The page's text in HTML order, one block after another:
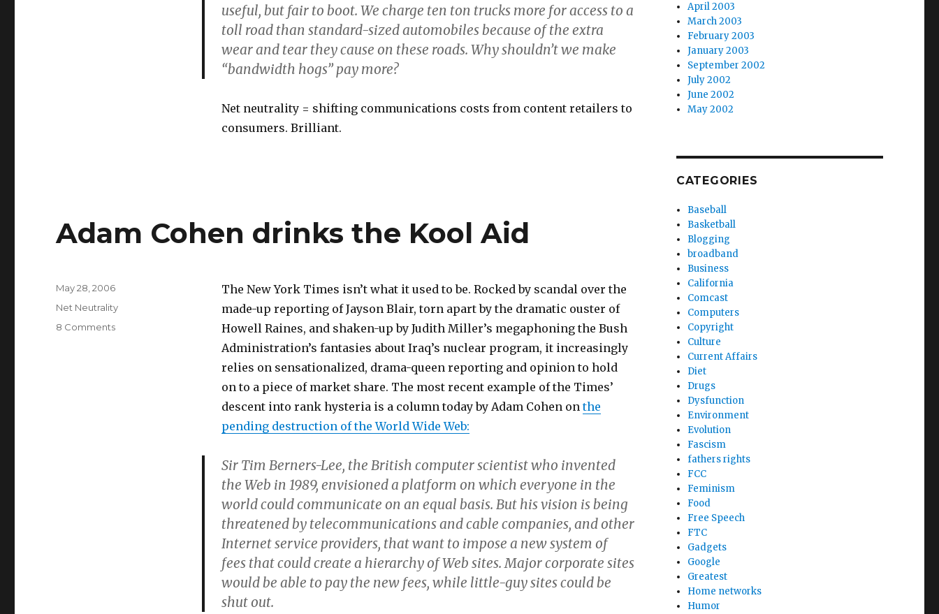
useful, but fair to boot. We charge ten ton trucks more for access to a
toll road than standard-sized automobiles because of the extra
wear and tear they cause on these roads. Why shouldn’t we make
“bandwidth hogs” pay more?
Net neutrality = shifting communications costs from content retailers to
consumers. Brilliant.
Adam Cohen drinks the Kool Aid
The New York Times isn’t what it used to be. Rocked by scandal over the
made-up reporting of Jayson Blair, torn apart by the dramatic ouster of
Howell Raines, and shaken-up by Judith Miller’s megaphoning the Bush
Administration’s fantasies about Iraq’s nuclear program, it increasingly
relies on sensationalized, drama-queen reporting and opinion to hold
on to a piece of market share. The most recent example of the Times’
descent into rank hysteria is a column today by Adam Cohen onthe
pending destruction of the World Wide Web:
Sir Tim Berners-Lee, the British computer scientist who invented
the Web in 1989, envisioned a platform on which everyone in the
world could communicate on an equal basis. But his vision is being
threatened by telecommunications and cable companies, and other
Internet service providers, that want to impose a new system of
fees that could create a hierarchy of Web sites. Major corporate sites
would be able to pay the new fees, while little-guy sites could be
shut out.
Posted
May 28, 2006
Categories
Net Neutrality
8 Commentson
April 2003
March 2003
February 2003
January 2003
September 2002
July 2002
June 2002
May 2002
CATEGORIES
Baseball
Basketball
Blogging
broadband
Business
California
Comcast
Computers
Copyright
Culture
Current Affairs
Diet
Drugs
Dysfunction
Environment
Evolution
Fascism
fathers rights
FCC
Feminism
Food
Free Speech
FTC
Gadgets
Google
Greatest
Home networks
Humor